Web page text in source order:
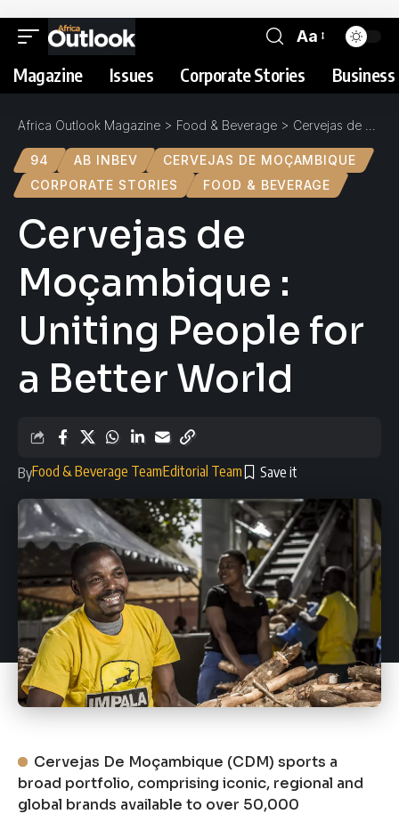
Aa
Magazine Issues Corporate Stories
Africa Outlook Magazine > Food & Beverage > Cervejas de Moçambique : Uniting People for a Better World
94 AB INBEV
CERVEJAS DE MOÇAMBIQUE
CORPORATE STORIES
FOOD & BEVERAGE
Cervejas de
Moçambique :
Uniting People for
a Better World
ByFood & Beverage TeamEditorial Team
Cervejas De Moçambique (CDM) sports a
broad portfolio, comprising iconic, regional and
global brands available to over 50,000